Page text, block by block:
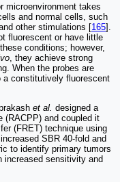
microenvironment takes
and normal cells, such
other stimulations [165].
fluorescent or have little
conditions; however,
, they achieve strong
When the probes are
constitutively fluorescent
et al. designed a
(RACPP) and coupled it
(FRET) technique using
SBR 40-fold and
to identify primary tumors
increased sensitivity and